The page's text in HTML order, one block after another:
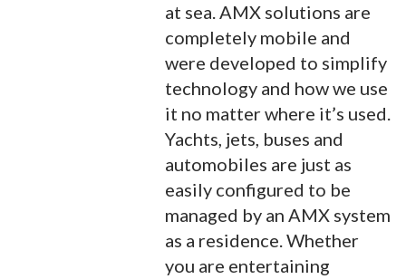
at sea. AMX solutions are
completely mobile and
were developed to simplify
technology and how we use
it no matter where it’s used.
Yachts, jets, buses and
automobiles are just as
easily configured to be
managed by an AMX system
as a residence. Whether
you are entertaining